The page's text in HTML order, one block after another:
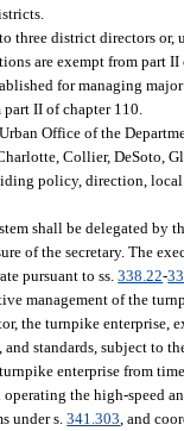
three district directors
are exempt from part II
for managing
II of chapter 110.
Office of the
Collier, DeSoto,
policy, direction,
shall be delegated by
of the secretary. The
pursuant to ss.338.22-
management of the
the turnpike enterprise,
standards, subject to
enterprise from
the high-speed
under s.341.303 , and